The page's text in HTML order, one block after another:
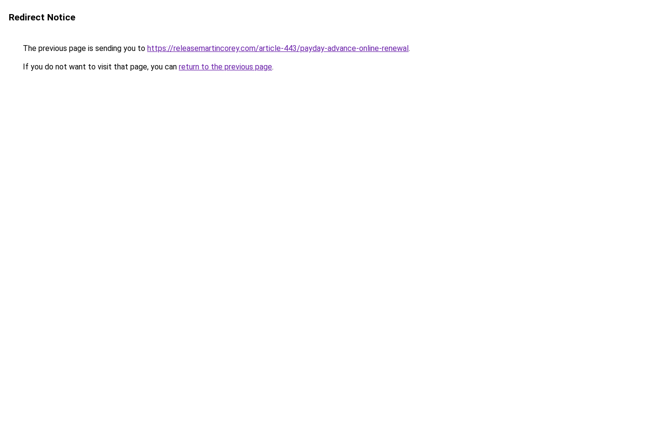
Redirect Notice
The previous page is sending you to https://releasemartincorey.com/article-443/payday-advance-online-renewal.
If you do not want to visit that page, you can return to the previous page.